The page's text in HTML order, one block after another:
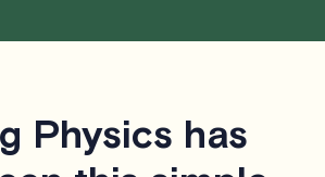
as possible while also
us Physics has